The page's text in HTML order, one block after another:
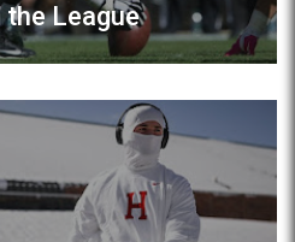
the League